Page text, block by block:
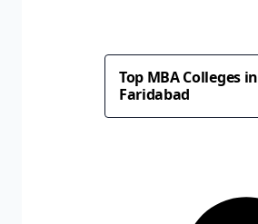
Top MBA Colleges in
Faridabad